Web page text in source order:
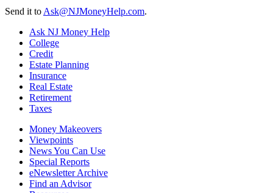
Send it to Ask@NJMoneyHelp.com.
Ask NJ Money Help
College
Credit
Estate Planning
Insurance
Real Estate
Retirement
Taxes
Money Makeovers
Viewpoints
News You Can Use
Special Reports
eNewsletter Archive
Find an Advisor